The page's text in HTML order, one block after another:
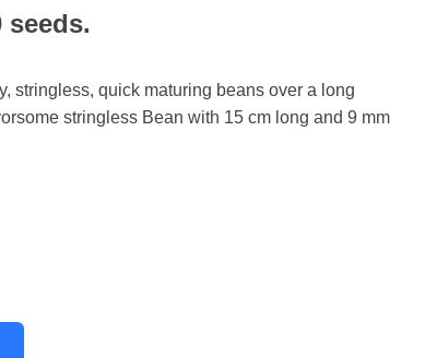
seeds.
stringless, quick maturing beans over a long
stringless Bean with 15 cm long and 9 mm